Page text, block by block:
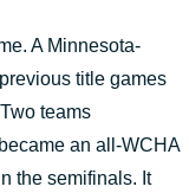
A Minnesota-
title games
teams
an all-WCHA
the semifinals. It